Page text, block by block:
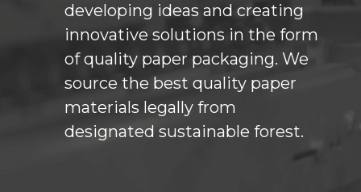
developing ideas and creating
innovative solutions in the form
of quality paper packaging. We
source the best quality paper
materials legally from
designated sustainable forest.